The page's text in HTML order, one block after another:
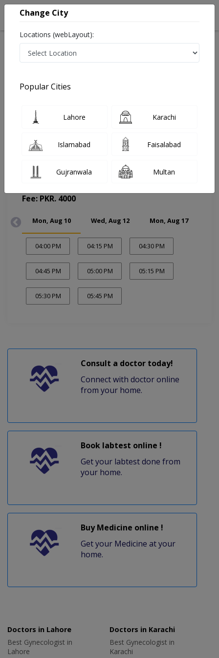
General Surgeon
Horizon Hospital (Change Medical Center)
Fee: PKR. 4000
Mon, Aug 10 Wed, Aug 12 Mon, Aug 17
04:00 PM 04:15 PM 04:30 PM
04:45 PM 05:00 PM 05:15 PM
05:30 PM 05:45 PM
Consult a doctor today!
Connect with doctor online
from your home.
Book labtest online !
Get your labtest done from
your home.
Buy Medicine online !
Get your Medicine at your
home.
Doctors in Lahore
Best Gynecologist in
Lahore
Doctors in Karachi
Best Gynecologist in
Karachi
Change City
Locations (webLayout):
Popular Cities
Lahore Karachi
Islamabad Faisalabad
Gujranwala Multan